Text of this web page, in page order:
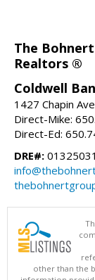
The
Realtors ®
Coldwell
1427 Chapin
Direct-Mike:
Direct-Ed:
DRE#: 01325031
other than the